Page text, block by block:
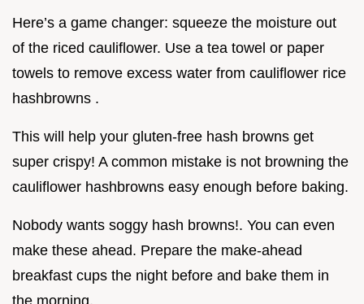
Here’s a game changer: squeeze the moisture out
of the riced cauliflower. Use a tea towel or paper
towels to remove excess water from cauliflower rice
hashbrowns .
This will help your gluten-free hash browns get
super crispy! A common mistake is not browning the
cauliflower hashbrowns easy enough before baking.
Nobody wants soggy hash browns!. You can even
make these ahead. Prepare the make-ahead
breakfast cups the night before and bake them in